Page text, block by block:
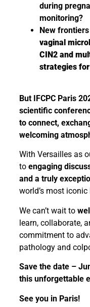
during
monitoring?
New frontiers
vaginal
CIN2 and
strategies
But IFCPC Paris
scientific
to connect,
welcoming
With Versailles as
to engaging
and a truly
world’s most
We can’t wait to
learn, collaborate,
commitment to
pathology and
Save the date –
this unforgettable
See you in Paris!